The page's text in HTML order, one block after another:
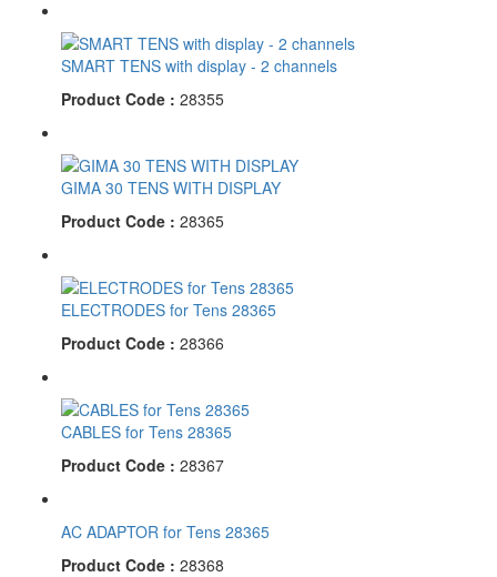
SMART TENS with display - 2 channels
Product Code : 28355
GIMA 30 TENS WITH DISPLAY
Product Code : 28365
ELECTRODES for Tens 28365
Product Code : 28366
CABLES for Tens 28365
Product Code : 28367
AC ADAPTOR for Tens 28365
Product Code : 28368